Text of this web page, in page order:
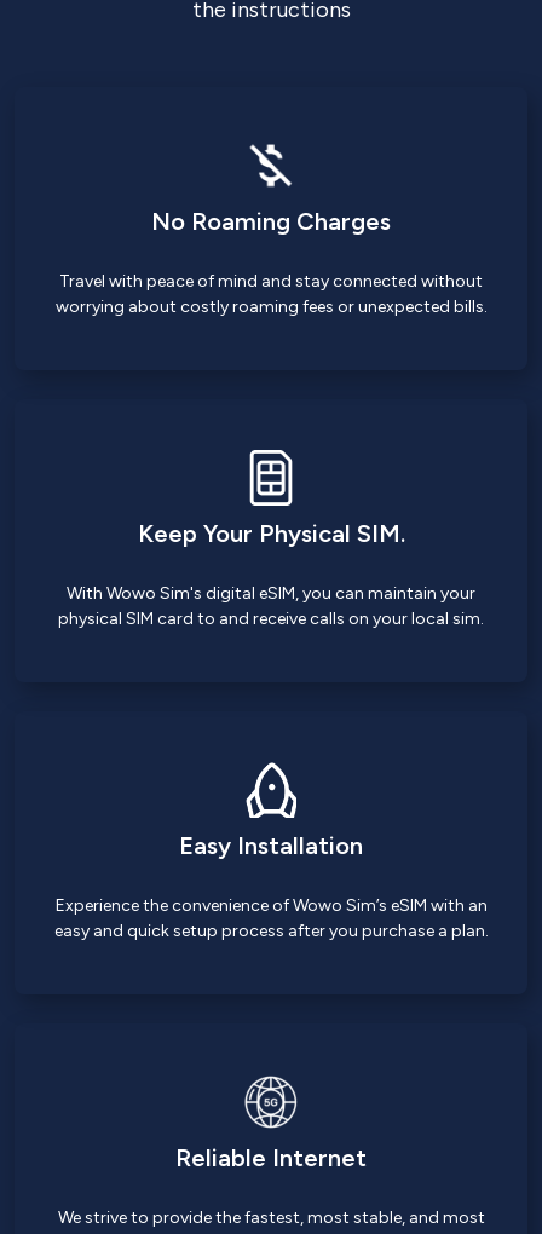
the instructions
No Roaming Charges
Travel with peace of mind and stay connected without
worrying about costly roaming fees or unexpected bills.
Keep Your Physical SIM.
With Wowo Sim's digital eSIM, you can maintain your
physical SIM card to and receive calls on your local sim.
Easy Installation
Experience the convenience of Wowo Sim’s eSIM with an
easy and quick setup process after you purchase a plan.
Reliable Internet
We strive to provide the fastest, most stable, and most